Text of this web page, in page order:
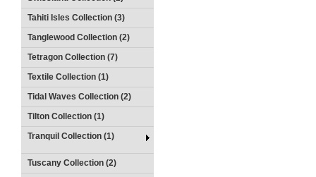
Tahiti Isles Collection (3)
Tanglewood Collection (2)
Tetragon Collection (7)
Textile Collection (1)
Tidal Waves Collection (2)
Tilton Collection (1)
Tranquil Collection (1)
Tuscany Collection (2)